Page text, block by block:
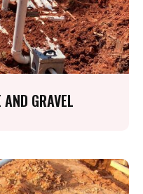
GRAVEL